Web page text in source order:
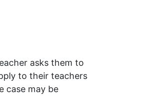
asks them to
to their teachers
case may be